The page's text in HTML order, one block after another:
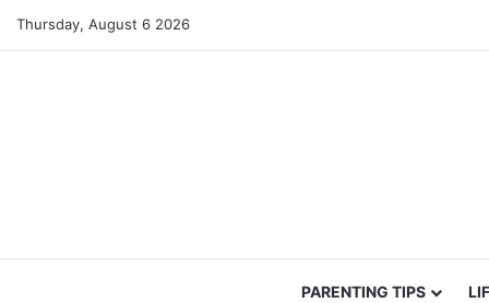
Thursday, August 6 2026
PARENTING TIPS